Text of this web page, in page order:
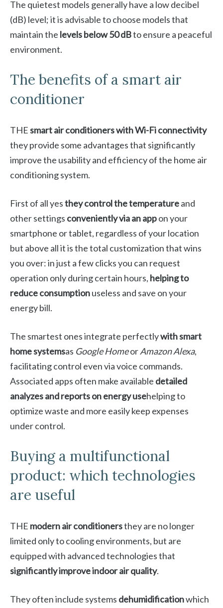
The quietest models generally have a low decibel
(dB) level; it is advisable to choose models that
maintain the levels below 50 dBto ensure a peaceful
environment.
The benefits of a smart air
conditioner
THEsmart air conditioners with Wi-Fi connectivity
they provide some advantages that significantly
improve the usability and efficiency of the home air
conditioning system.
First of all yesthey control the temperatureand
other settings conveniently via an appon your
smartphone or tablet, regardless of your location
but above all it is the total customization that wins
you over: in just a few clicks you can request
operation only during certain hours, helping to
reduce consumptionuseless and save on your
energy bill.
The smartest ones integrate perfectlywith smart
home systemsas Google HomeorAmazon Alexa,
facilitating control even via voice commands.
Associated apps often make available detailed
analyzes and reports on energy usehelping to
optimize waste and more easily keep expenses
under control.
Buying a multifunctional
product: which technologies
are useful
THE modern air conditionersthey are no longer
limited only to cooling environments, but are
equipped with advanced technologies that
significantly improve indoor air quality.
They often include systems dehumidificationwhich